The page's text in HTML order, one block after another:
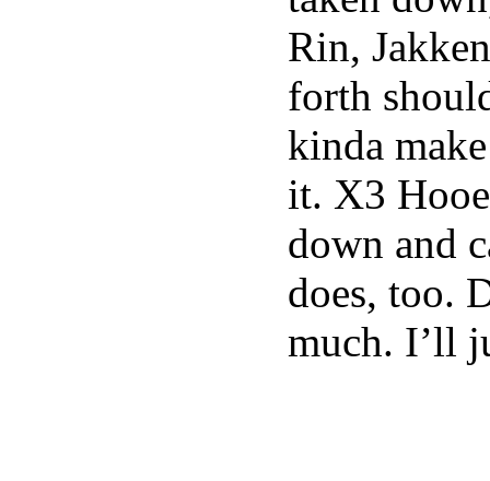
Rin,
forth
kinda
it. X3
down and
does, too.
much. I’ll